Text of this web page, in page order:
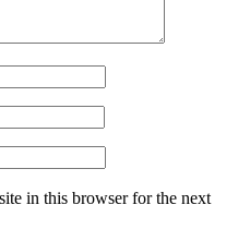
in this browser for the next